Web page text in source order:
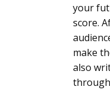
your
score.
make
also